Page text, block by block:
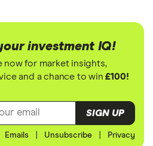
investment IQ!
now for market insights,
and a chance to win£100!
SIGN UP
Emails Unsubscribe Privacy